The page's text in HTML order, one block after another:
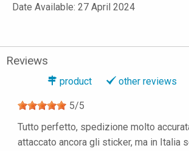
Date Available: 27 April 2024
Reviews
product other reviews
5/5
Tutto perfetto, spedizione molto
attaccato ancora gli sticker, ma in Italia